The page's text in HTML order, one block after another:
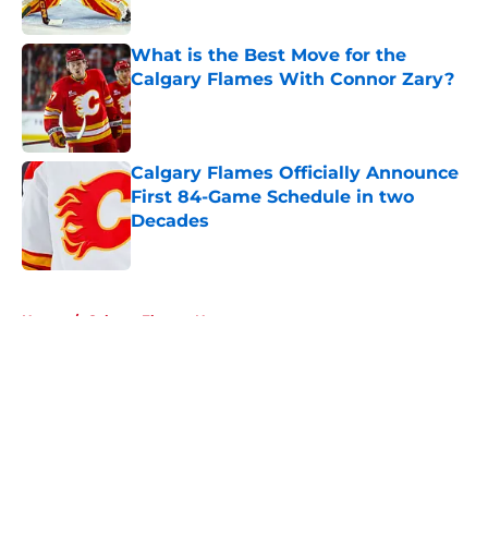
What is the Best Move for the
Calgary Flames With Connor Zary?
Published by on Invalid Date
Calgary Flames Officially Announce
First 84-Game Schedule in two
Decades
Published by on Invalid Date
Home / Calgary Flames News